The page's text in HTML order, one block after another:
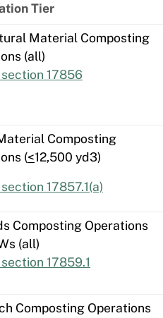
Tier
Material Composting
(all)
section 17856
Composting
(<12,500 yd3)
section 17857.1(a)
Composting Operations
(all)
section 17859.1
Composting Operations